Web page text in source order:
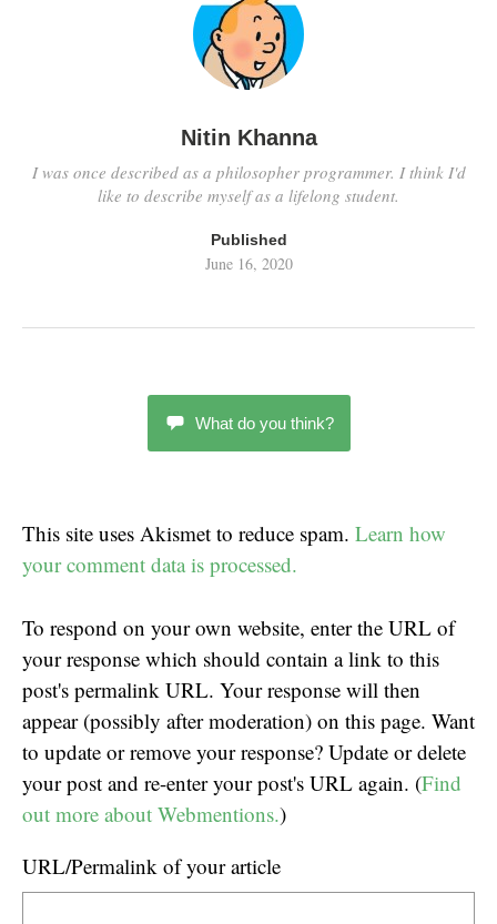
Nitin Khanna
I was once described as a philosopher programmer. I think I'd
like to describe myself as a lifelong student.
Published
June 16, 2020
What do you think?
This site uses Akismet to reduce spam. Learn how
your comment data is processed.
To respond on your own website, enter the URL of
your response which should contain a link to this
post's permalink URL. Your response will then
appear (possibly after moderation) on this page. Want
to update or remove your response? Update or delete
your post and re-enter your post's URL again. (Find
out more about Webmentions.)
URL/Permalink of your article